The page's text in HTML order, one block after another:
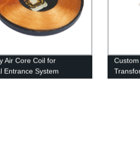
Air Core Coil for
Entrance System
ID Card Coil
Meter